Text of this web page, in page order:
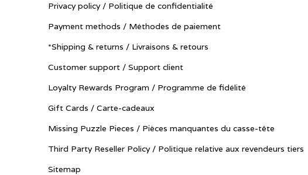
Privacy policy / Politique de confidentialité
Payment methods / Méthodes de paiement
*Shipping & returns / Livraisons & retours
Customer support / Support client
Loyalty Rewards Program / Programme de fidélité
Gift Cards / Carte-cadeaux
Missing Puzzle Pieces / Pièces manquantes du casse-tête
Third Party Reseller Policy / Politique relative aux revendeurs tiers
Sitemap